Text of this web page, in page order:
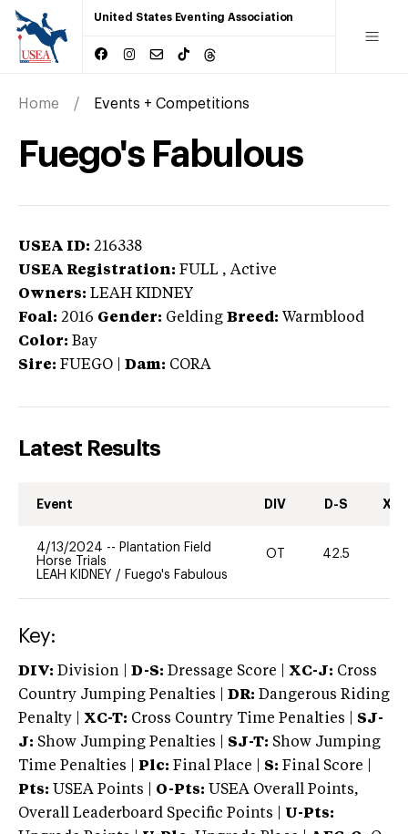
United States Eventing Association
Home Events + Competitions
Fuego's Fabulous
USEA ID: 216338
USEA Registration: FULL , Active
Owners: LEAH KIDNEY
Foal: 2016 Gender: Gelding Breed: Warmblood
Color: Bay
Sire: FUEGO Dam: CORA
Latest Results
Event DIV D-S XC-
4/13/2024 -- Plantation Field
Horse Trials
LEAH KIDNEY / Fuego's Fabulous
OT 42.5
Key:
DIV: Division | D-S: Dressage Score | XC-J: Cross
Country Jumping Penalties |
DR: Dangerous Riding
Penalty | XC-T: Cross Country Time Penalties | SJ-
J: Show Jumping Penalties | SJ-T: Show Jumping
Time Penalties |
Plc: Final Place | S: Final Score |
Pts: USEA Points | O-Pts: USEA Overall Points,
Overall Leaderboard Specific Points | U-Pts: